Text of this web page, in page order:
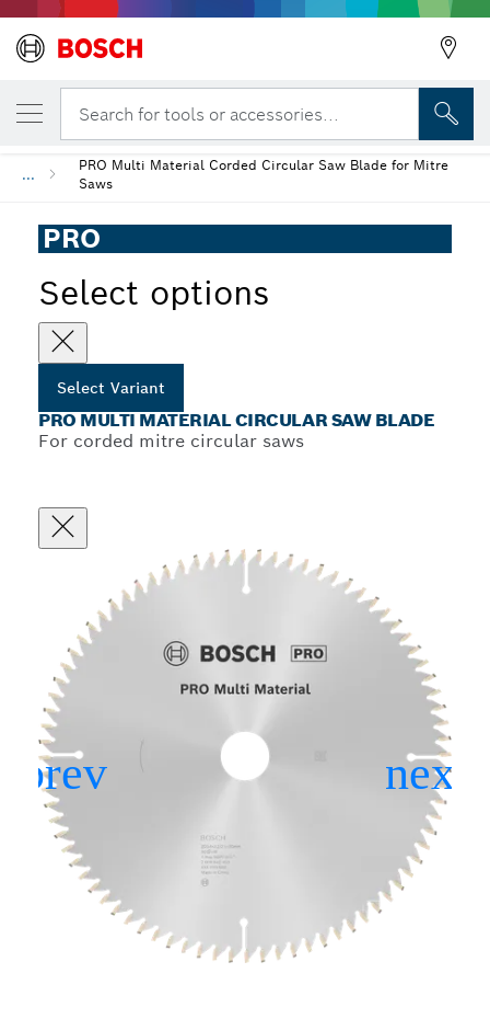
Search for tools or accessories...
...
PRO Multi Material Corded Circular Saw Blade for Mitre
Saws
PRO
Select options
Select Variant
PRO MULTI MATERIAL CIRCULAR SAW BLADE
For corded mitre circular saws
YOUR SELECTED VARIANT
PRO Multi Material Circular Saw Blade